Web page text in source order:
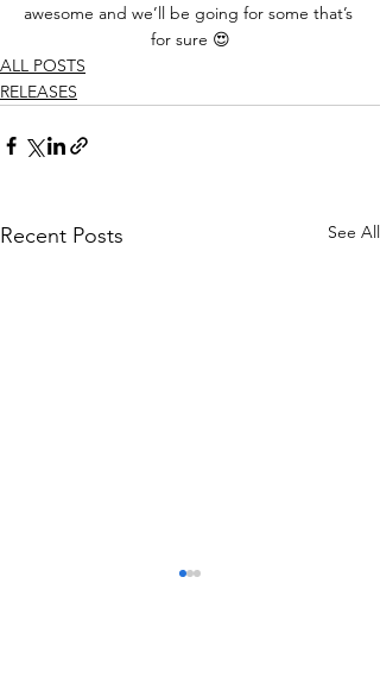
awesome and we’ll be going for some that’s
for sure 😍
ALL POSTS
RELEASES
Recent Posts See All